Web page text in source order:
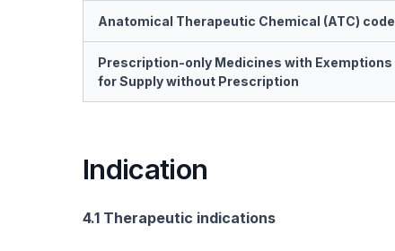
Anatomical Therapeutic Chemical (ATC) code
Prescription-only Medicines with Exemptions
for Supply without Prescription
Indication
4.1 Therapeutic indications